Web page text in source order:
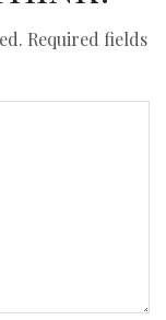
Required fields